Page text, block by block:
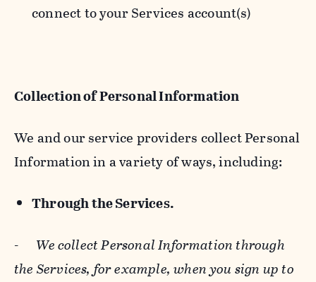
connect to your Services account(s)
Collection of Personal Information
We and our service providers collect Personal
Information in a variety of ways, including:
Through the Services.
- We collect Personal Information through
the Services, for example, when you sign up to